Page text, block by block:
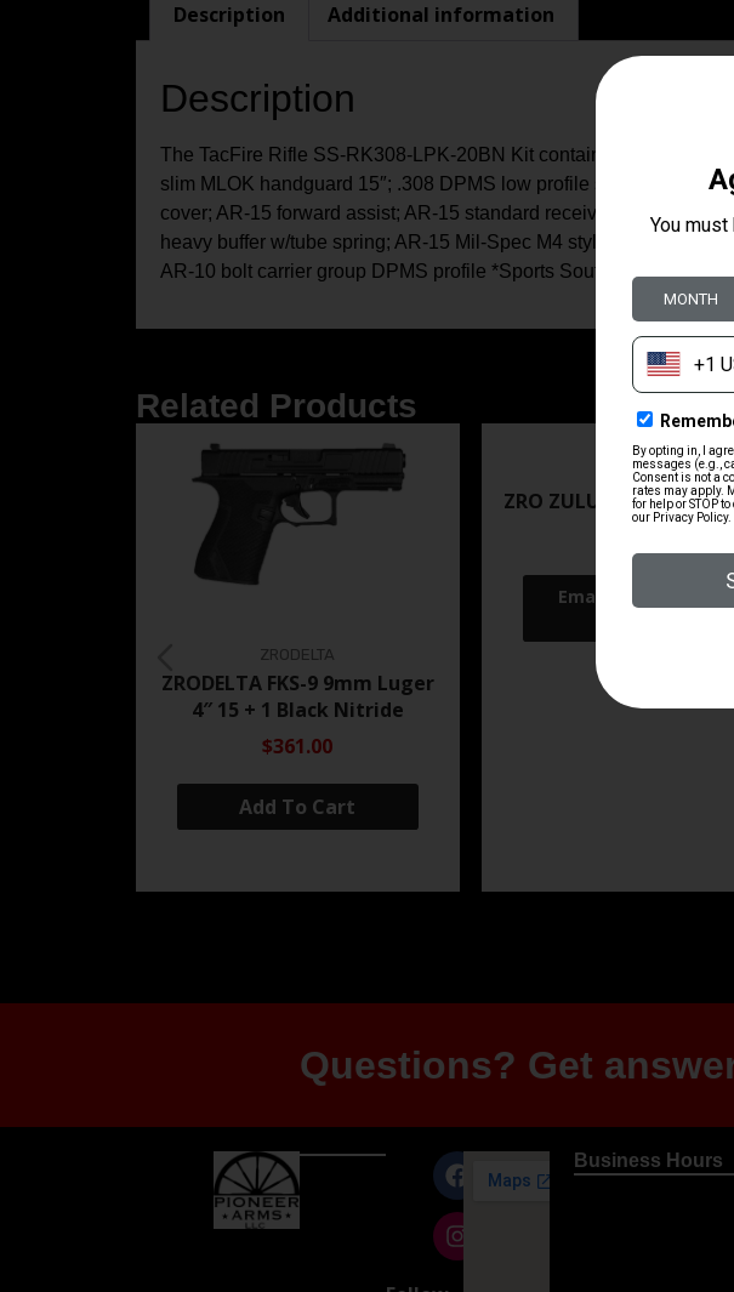
Description Additional information
Description
The TacFire Rifle SS-RK308-LPK-20BN Kit contains .308
slim MLOK handguard 15″; .308 DPMS low profile stripped
cover; AR-15 forward assist; AR-15 standard receiver end plate;
heavy buffer w/tube spring; AR-15 Mil-Spec M4 style 6 position
AR-10 bolt carrier group DPMS profile *Sports South Exclusive.
Related Products
ZRODELTA
ZRODELTA FKS-9 9mm Luger
4″ 15 + 1 Black Nitride
$361.00
Add To Cart
ZRODELTA
ZRO ZULU2 5.56 RFL
Questions? Get
Business Hours